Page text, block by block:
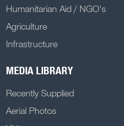
Humanitarian Aid / NGO's
Agriculture
Infrastructure
MEDIA LIBRARY
Recently Supplied
Aerial Photos